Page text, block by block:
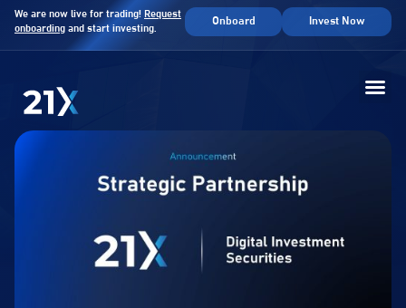
We are now live for trading! Request
onboarding and start investing.
Onboard Invest Now